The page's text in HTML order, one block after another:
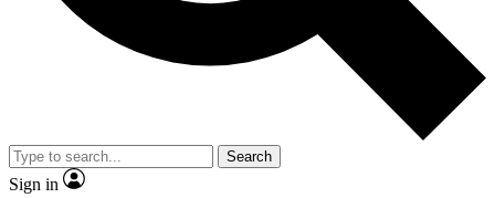
Search
Sign in